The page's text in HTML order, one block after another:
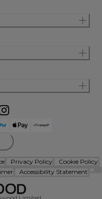
Privacy Policy
Cookie Policy
Accessibility Statement